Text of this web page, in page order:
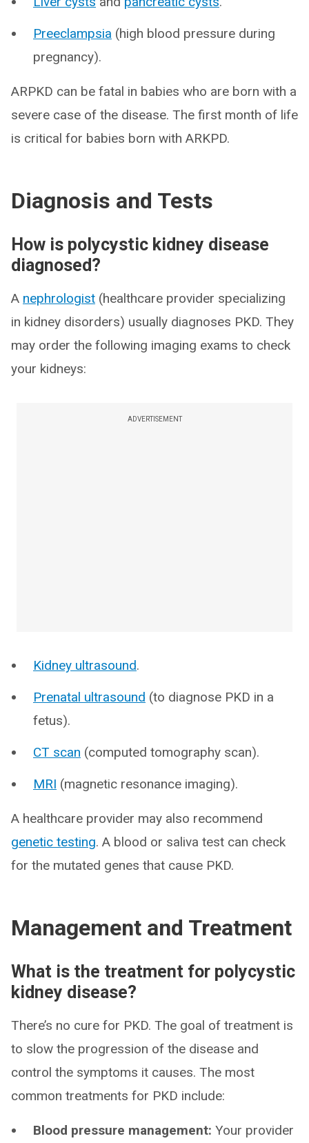
Preeclampsia (high blood pressure during
pregnancy).
ARPKD can be fatal in babies who are born with a
severe case of the disease. The first month of life
is critical for babies born with ARKPD.
Diagnosis and Tests
How is polycystic kidney disease
diagnosed?
A nephrologist (healthcare provider specializing
in kidney disorders) usually diagnoses PKD. They
may order the following imaging exams to check
your kidneys:
ADVERTISEMENT
Kidney ultrasound.
Prenatal ultrasound (to diagnose PKD in a
fetus).
CT scan (computed tomography scan).
MRI (magnetic resonance imaging).
A healthcare provider may also recommend
genetic testing. A blood or saliva test can check
for the mutated genes that cause PKD.
Management and Treatment
What is the treatment for polycystic
kidney disease?
There’s no cure for PKD. The goal of treatment is
to slow the progression of the disease and
control the symptoms it causes. The most
common treatments for PKD include:
Blood pressure management: Your provider